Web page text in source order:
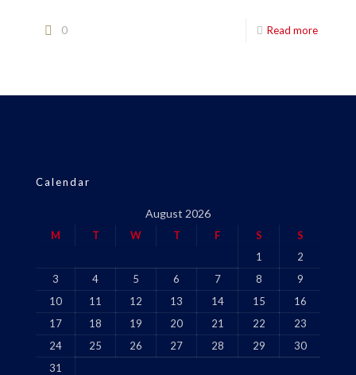
0 Read more
Calendar
August 2026
M T W T F S
S
1
2
3
4 5 6 7 8
9
10
11 12 13 14 15
16
17
18 19 20 21 22
23
24
25 26 27 28 29
30
31